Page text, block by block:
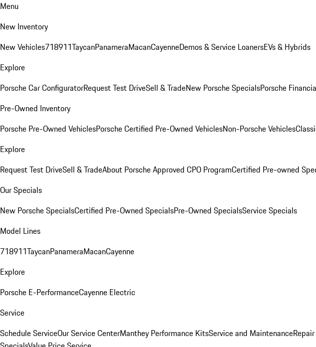
Menu
New Inventory
New Vehicles718911TaycanPanameraMacanCayenneDemos & Service LoanersEVs & Hybrids
Explore
Porsche Car ConfiguratorRequest Test DriveSell & TradeNew Porsche SpecialsPorsche
Pre-Owned Inventory
Porsche Pre-Owned VehiclesPorsche Certified Pre-Owned VehiclesNon-Porsche Vehicles
Explore
Request Test DriveSell & TradeAbout Porsche Approved CPO ProgramCertified Pre-owned
Our Specials
New Porsche SpecialsCertified Pre-Owned SpecialsPre-Owned SpecialsService Specials
Model Lines
718911TaycanPanameraMacanCayenne
Explore
Porsche E-PerformanceCayenne Electric
Service
Schedule ServiceOur Service CenterManthey Performance KitsService and Maintenance